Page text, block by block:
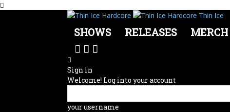
Thin Ice
SHOWS RELEASES MERCH
Sign in
Welcome! Log into your account
your username